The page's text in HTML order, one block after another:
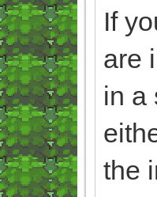
If
are
in a
the